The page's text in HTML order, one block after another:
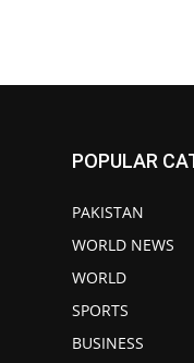
POPULAR
PAKISTAN
WORLD NEWS
WORLD
SPORTS
BUSINESS